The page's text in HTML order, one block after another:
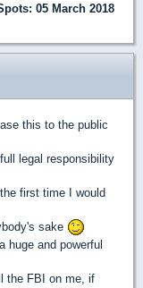
: 05 March 2018
this to the public
legal responsibility
first time I would
sake
and powerful
the FBI on me, if